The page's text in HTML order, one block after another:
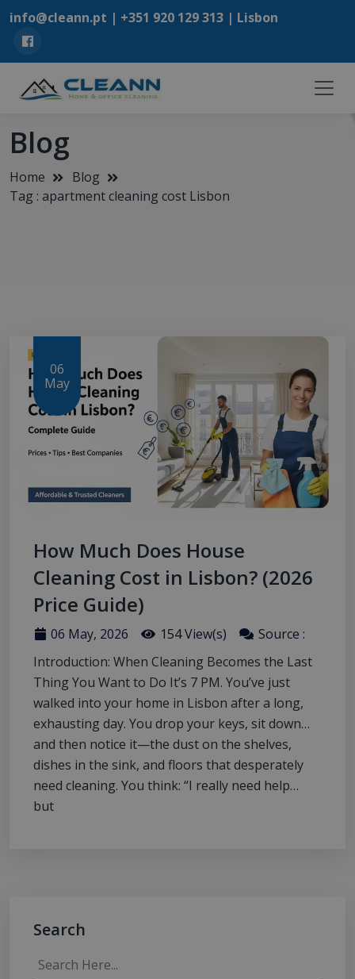
info@cleann.pt | +351 920 129 313 | Lisbon
Blog
Home
Blog
Tag : apartment cleaning cost Lisbon
06
May
How Much Does House
Cleaning Cost in Lisbon? (2026
Price Guide)
06 May, 2026 154 View(s)
Source :
Introduction: When Cleaning Becomes the Last
Thing You Want to Do It’s 7 PM. You’ve just
walked into your home in Lisbon after a long,
exhausting day. You drop your keys, sit down…
and then notice it—the dust on the shelves,
dishes in the sink, and floors that desperately
need cleaning. You think: “I really need help…
but
Search